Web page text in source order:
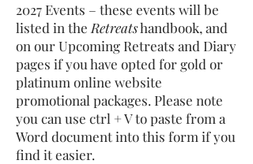
2027 Events – these events will be
listed in the Retreatshandbook, and
on our Upcoming Retreats and Diary
pages if you have opted for gold or
platinum online website
promotional packages. Please note
you can use ctrl + V to paste from a
Word document into this form if you
find it easier.